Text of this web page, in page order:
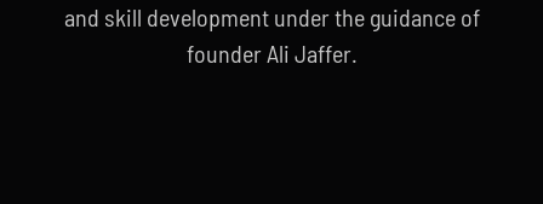
and skill development under the guidance of
founder Ali Jaffer.